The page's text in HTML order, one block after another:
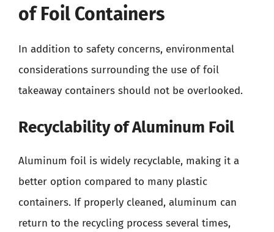
of Foil Containers
In addition to safety concerns, environmental
considerations surrounding the use of foil
takeaway containers should not be overlooked.
Recyclability of Aluminum Foil
Aluminum foil is widely recyclable, making it a
better option compared to many plastic
containers. If properly cleaned, aluminum can
return to the recycling process several times,